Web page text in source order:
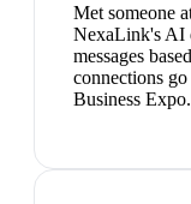
Met someone
NexaLink's AI
messages
connections
Business Expo.